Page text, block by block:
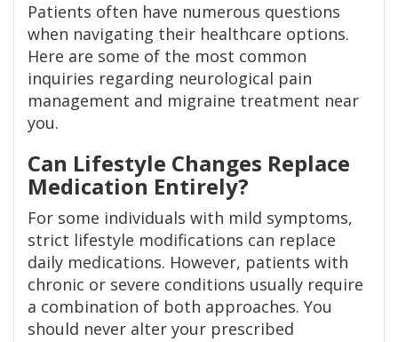
Patients often have numerous questions
when navigating their healthcare options.
Here are some of the most common
inquiries regarding neurological pain
management and migraine treatment near
you.
Can Lifestyle Changes Replace
Medication Entirely?
For some individuals with mild symptoms,
strict lifestyle modifications can replace
daily medications. However, patients with
chronic or severe conditions usually require
a combination of both approaches. You
should never alter your prescribed